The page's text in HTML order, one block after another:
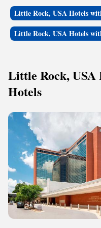
Little Rock, USA Hotels
Little Rock, USA Hotels
Little Rock,
Hotels